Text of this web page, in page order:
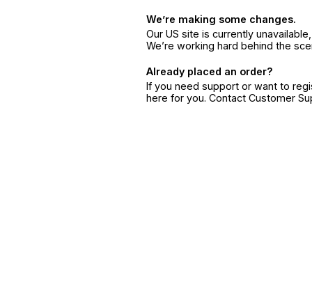
We’re making some changes.
Our US site is currently
We’re working hard behind the
Already placed an order?
If you need support or want to
here for you. Contact Customer